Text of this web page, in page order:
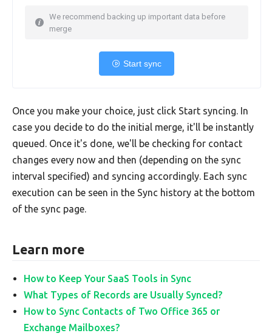
We recommend backing up important data before
merge
Start sync
Once you make your choice, just click Start syncing. In
case you decide to do the initial merge, it'll be instantly
queued. Once it's done, we'll be checking for contact
changes every now and then (depending on the sync
interval specified) and syncing accordingly. Each sync
execution can be seen in the Sync history at the bottom
of the sync page.
Learn more
How to Keep Your SaaS Tools in Sync
What Types of Records are Usually Synced?
How to Sync Contacts of Two Office 365 or
Exchange Mailboxes?